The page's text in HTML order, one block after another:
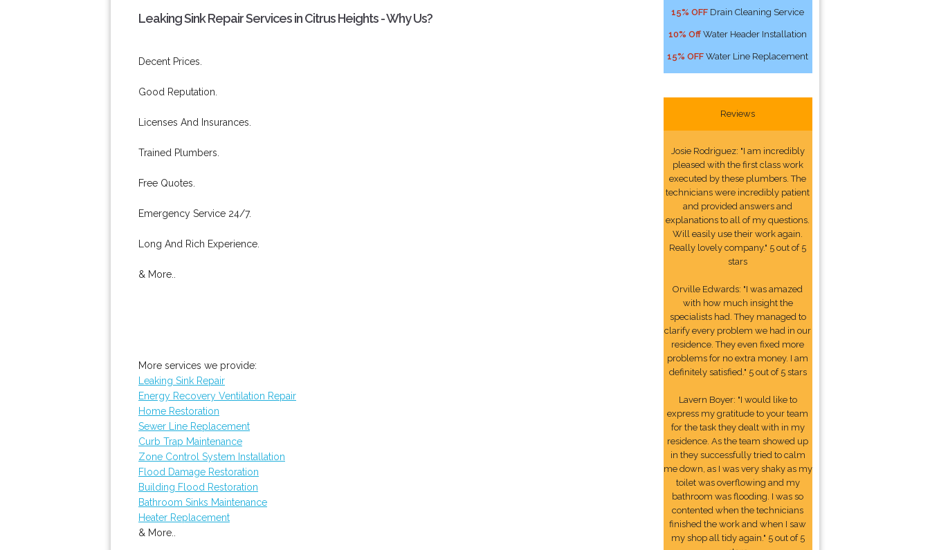
Leaking Sink Repair Services in Citrus Heights - Why Us?
Decent Prices.
Good Reputation.
Licenses And Insurances.
Trained Plumbers.
Free Quotes.
Emergency Service 24/7.
Long And Rich Experience.
& More..
More services we provide:
Leaking Sink Repair
Energy Recovery Ventilation Repair
Home Restoration
Sewer Line Replacement
Curb Trap Maintenance
Zone Control System Installation
Flood Damage Restoration
Building Flood Restoration
Bathroom Sinks Maintenance
Heater Replacement
& More..
15% OFF Drain Cleaning Service
10% Off Water Header Installation
15% OFF Water Line Replacement
Reviews
Josie Rodriguez: "I am incredibly
pleased with the first class work
executed by these plumbers. The
technicians were incredibly patient
and provided answers and
explanations to all of my questions.
Will easily use their work again.
Really lovely company." 5 out of 5
stars
Orville Edwards: "I was amazed
with how much insight the
specialists had. They managed to
clarify every problem we had in our
residence. They even fixed more
problems for no extra money. I am
definitely satisfied." 5 out of 5 stars
Lavern Boyer: "I would like to
express my gratitude to your team
for the task they dealt with in my
residence. As the team showed up
in they successfully tried to calm
me down, as I was very shaky as my
toilet was overflowing and my
bathroom was flooding. I was so
contented when the technicians
finished the work and when I saw
my shop all tidy again." 5 out of 5